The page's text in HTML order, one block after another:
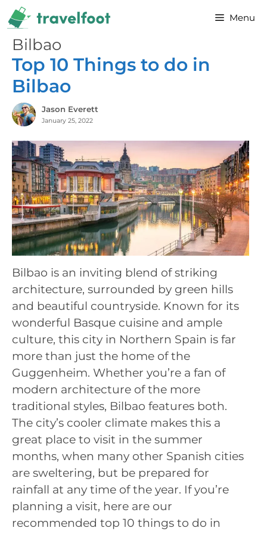
Skip
to
content
Menu
Bilbao
Top 10 Things to do in
Bilbao
Jason Everett
January 25, 2022
Bilbao is an inviting blend of striking
architecture, surrounded by green hills
and beautiful countryside. Known for its
wonderful Basque cuisine and ample
culture, this city in Northern Spain is far
more than just the home of the
Guggenheim. Whether you’re a fan of
modern architecture of the more
traditional styles, Bilbao features both.
The city’s cooler climate makes this a
great place to visit in the summer
months, when many other Spanish cities
are sweltering, but be prepared for
rainfall at any time of the year. If you’re
planning a visit, here are our
recommended top 10 things to do in